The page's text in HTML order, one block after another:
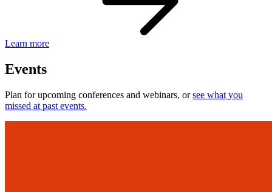
Learn more
Events
Plan for upcoming conferences and webinars, orsee what you
missed at past events.